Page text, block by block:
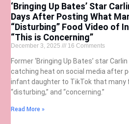
‘Bringing Up Bates’ Star
Days After Posting What
“Disturbing” Food Video of
“This is Concerning”
December 3, 2025 16 Comments
Former ‘Bringing Up Bates’ star
catching heat on social media after
infant daughter to TikTok that many
“disturbing,” and “concerning.”
Read More »